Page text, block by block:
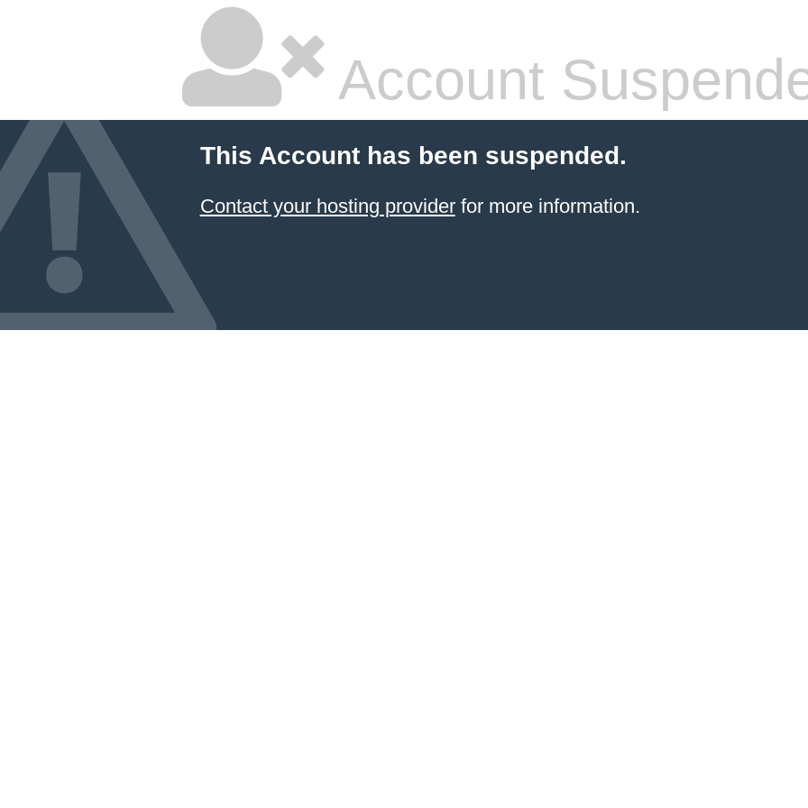
Account
This Account has been suspended.
Contact your hosting providerfor more information.